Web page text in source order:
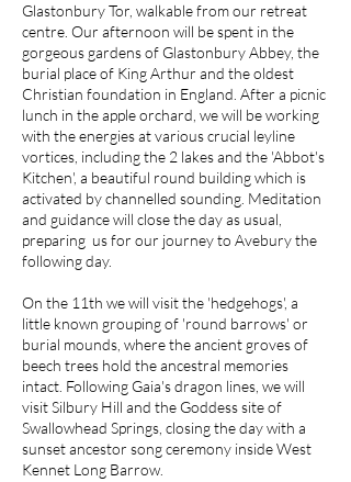
Glastonbury Tor, walkable from our retreat
centre. Our afternoon will be spent in the
gorgeous gardens of Glastonbury Abbey, the
burial place of King Arthur and the oldest
Christian foundation in England. After a picnic
lunch in the apple orchard, we will be working
with the energies at various crucial leyline
vortices, including the 2 lakes and the 'Abbot's
Kitchen', a beautiful round building which is
activated by channelled sounding. Meditation
and guidance will close the day as usual,
preparing us for our journey to Avebury the
following day.
On the 11th we will visit the 'hedgehogs', a
little known grouping of 'round barrows' or
burial mounds, where the ancient groves of
beech trees hold the ancestral memories
intact. Following Gaia's dragon lines, we will
visit Silbury Hill and the Goddess site of
Swallowhead Springs, closing the day with a
sunset ancestor song ceremony inside West
Kennet Long Barrow.